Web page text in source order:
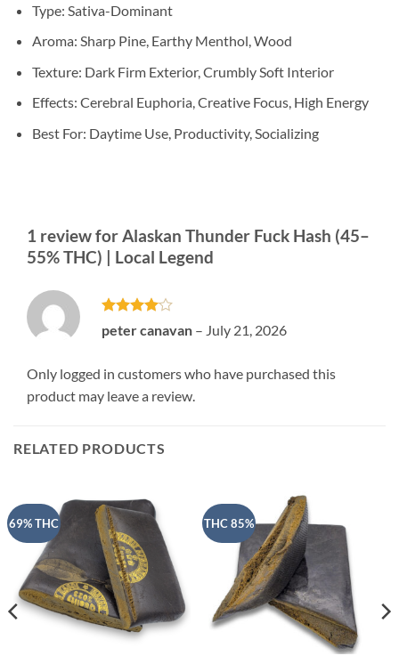
Type: Sativa-Dominant
Aroma: Sharp Pine, Earthy Menthol, Wood
Texture: Dark Firm Exterior, Crumbly Soft Interior
Effects: Cerebral Euphoria, Creative Focus, High Energy
Best For: Daytime Use, Productivity, Socializing
1 review forAlaskan Thunder Fuck Hash (45–
55% THC) | Local Legend
Rated4
out of 5
peter canavan – July 21, 2026
Only logged in customers who have purchased this
product may leave a review.
RELATED PRODUCTS
69% THC THC 85%